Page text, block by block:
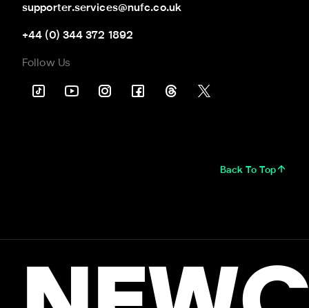
supporter.services@nufc.co.uk
+44 (0) 344 372 1892
Follow Us
Back To Top